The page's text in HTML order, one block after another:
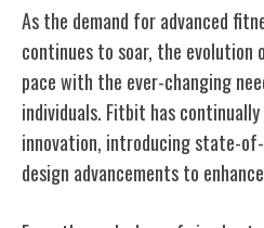
As the demand for advanced
continues to soar, the
pace with the ever-changing
individuals. Fitbit has
innovation, introducing state-
design advancements to